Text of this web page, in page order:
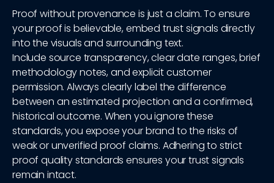
Proof without provenance is just a claim. To ensure
your proof is believable, embed trust signals directly
into the visuals and surrounding text.
Include source transparency, clear date ranges, brief
methodology notes, and explicit customer
permission. Always clearly label the difference
between an estimated projection and a confirmed,
historical outcome. When you ignore these
standards, you expose your brand to the risks of
weak or unverified proof claims. Adhering to strict
proof quality standards ensures your trust signals
remain intact.